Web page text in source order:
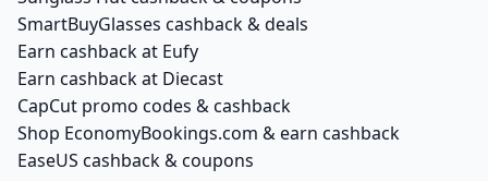
SmartBuyGlasses cashback & deals
Earn cashback at Eufy
Earn cashback at Diecast
CapCut promo codes & cashback
Shop EconomyBookings.com & earn cashback
EaseUS cashback & coupons